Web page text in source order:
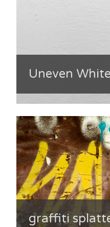
Uneven
graffiti